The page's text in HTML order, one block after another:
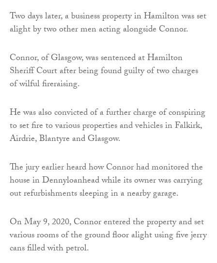
Two days later, a business property in Hamilton was set
alight by two other men acting alongside Connor.
Connor, of Glasgow, was sentenced at Hamilton
Sheriff Court after being found guilty of two charges
of wilful fireraising.
He was also convicted of a further charge of conspiring
to set fire to various properties and vehicles in Falkirk,
Airdrie, Blantyre and Glasgow.
The jury earlier heard how Connor had monitored the
house in Dennyloanhead while its owner was carrying
out refurbishments sleeping in a nearby garage.
On May 9, 2020, Connor entered the property and set
various rooms of the ground floor alight using five jerry
cans filled with petrol.